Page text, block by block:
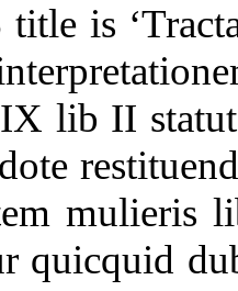
is
lib II
mulieris
quicquid